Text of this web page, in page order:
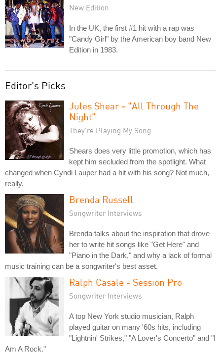
New Edition
In the UK, the first #1 hit with a rap was
"Candy Girl" by the American boy band New
Edition in 1983.
Editor's Picks
Jules Shear - "All Through The
Night"
They're Playing My Song
Shears does very little promotion, which has
kept him secluded from the spotlight. What
changed when Cyndi Lauper had a hit with his song? Not much,
really.
Brenda Russell
Songwriter Interviews
Brenda talks about the inspiration that drove
her to write hit songs like "Get Here" and
"Piano in the Dark," and why a lack of formal
music training can be a songwriter's best asset.
Ralph Casale - Session Pro
Songwriter Interviews
A top New York studio musician, Ralph
played guitar on many '60s hits, including
"Lightnin' Strikes," "A Lover's Concerto" and "I
Am A Rock."